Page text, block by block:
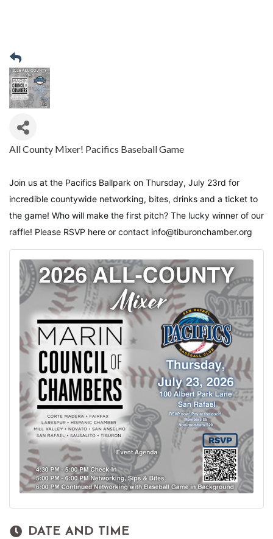
All County Mixer! Pacifics Baseball Game
Join us at the Pacifics Ballpark on Thursday, July 23rd for
incredible countywide networking, bites, drinks and a ticket to
the game! Who will make the first pitch? The lucky winner of our
raffle! Please RSVP here or contact info@tiburonchamber.org
DATE AND TIME